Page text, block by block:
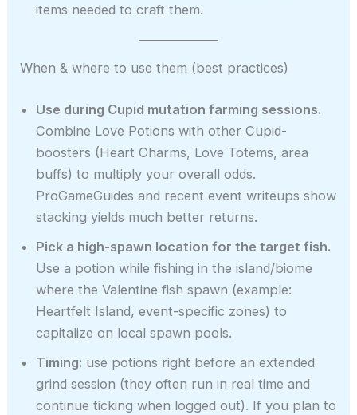
items needed to craft them.
When & where to use them (best practices)
Use during Cupid mutation farming sessions.
Combine Love Potions with other Cupid-
boosters (Heart Charms, Love Totems, area
buffs) to multiply your overall odds.
ProGameGuides and recent event writeups show
stacking yields much better returns.
Pick a high-spawn location for the target fish.
Use a potion while fishing in the island/biome
where the Valentine fish spawn (example:
Heartfelt Island, event-specific zones) to
capitalize on local spawn pools.
Timing: use potions right before an extended
grind session (they often run in real time and
continue ticking when logged out). If you plan to